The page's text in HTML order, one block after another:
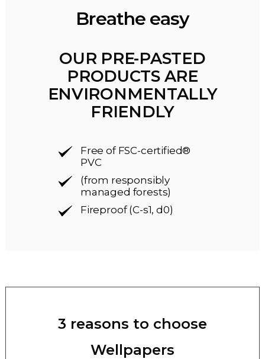
Breathe easy
OUR PRE-PASTED
PRODUCTS ARE
ENVIRONMENTALLY
FRIENDLY
Free of FSC-certified®
PVC
(from responsibly
managed forests)
Fireproof (C-s1, d0)
3 reasons to choose
Wellpapers